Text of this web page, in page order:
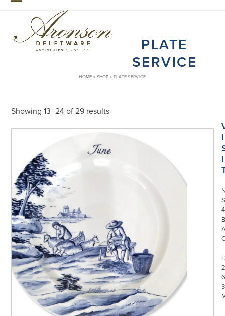
Skip
mobile
menu
mobile
menu
PLATE
SERVICE
HOME » SHOP » PLATE SERVICE
Showing 13–24 of 29 results
I
I
B